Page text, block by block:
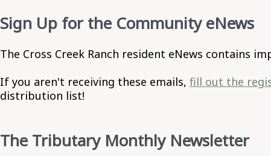
Sign Up for the Community eNews
The Cross Creek Ranch resident eNews contains
If you aren't receiving these emails, fill out the
distribution list!
The Tributary Monthly Newsletter